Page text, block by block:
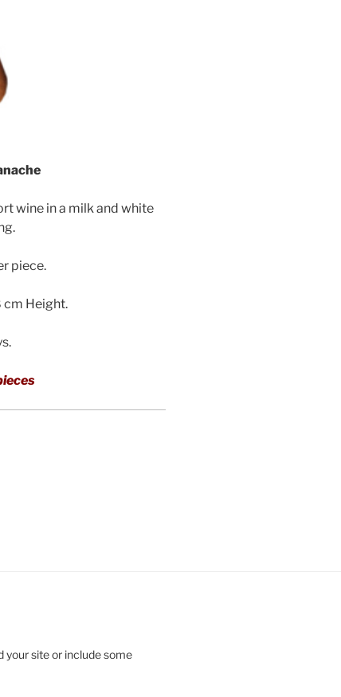
wine in a milk and white
piece.
cm Height.
your site or include some